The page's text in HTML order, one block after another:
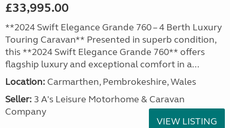
£33,995.00
**2024 Swift Elegance Grande 760 – 4 Berth Luxury
Touring Caravan** Presented in superb condition,
this **2024 Swift Elegance Grande 760** offers
flagship luxury and exceptional comfort in a...
Location: Carmarthen, Pembrokeshire, Wales
Seller: 3 A's Leisure Motorhome & Caravan
Company
VIEW LISTING